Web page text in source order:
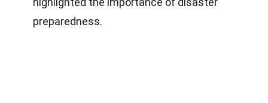
preparedness.